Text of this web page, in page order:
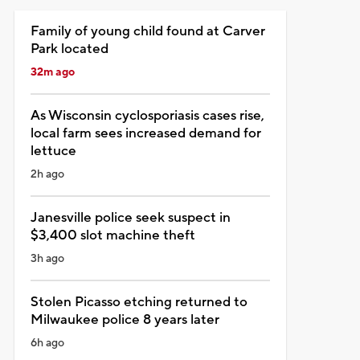
Family of young child found at Carver
Park located
32m ago
As Wisconsin cyclosporiasis cases rise,
local farm sees increased demand for
lettuce
2h ago
Janesville police seek suspect in
$3,400 slot machine theft
3h ago
Stolen Picasso etching returned to
Milwaukee police 8 years later
6h ago